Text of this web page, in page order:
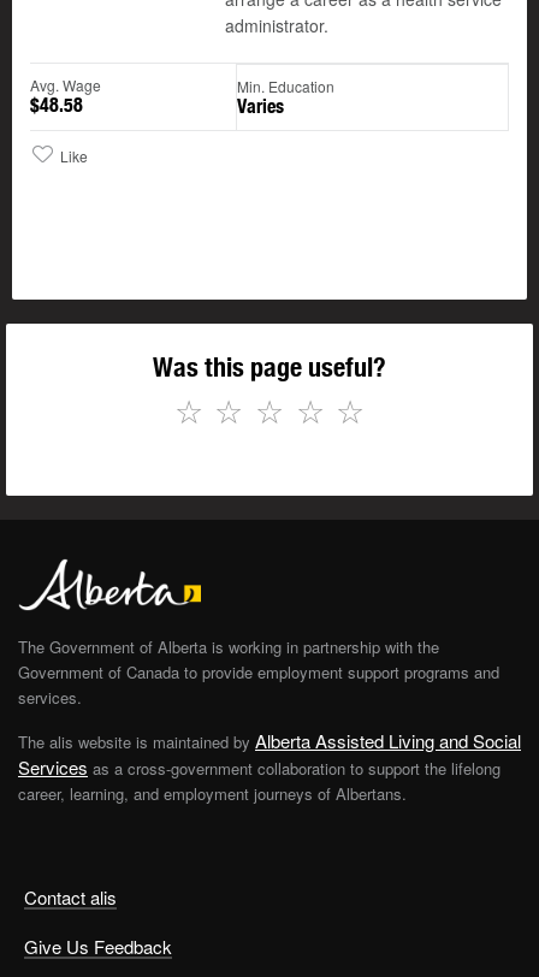
administrator.
Avg. Wage
$48.58
Min. Education
Varies
Like
Was this page useful?
☆
☆
☆
☆
☆
Contact alis
Give Us Feedback
The Government of Alberta is working in partnership with the
Government of Canada to provide employment support programs and
services.
The alis website is maintained by Alberta Assisted Living and Social
Services as a cross-government collaboration to support the lifelong
career, learning, and employment journeys of Albertans.